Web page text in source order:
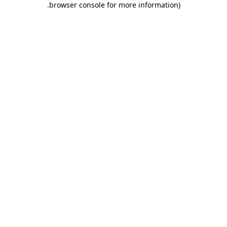
browser console for more information)
.